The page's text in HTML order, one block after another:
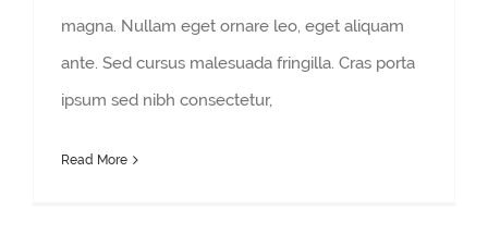
magna. Nullam eget ornare leo, eget aliquam
ante. Sed cursus malesuada fringilla. Cras porta
ipsum sed nibh consectetur,
Read More